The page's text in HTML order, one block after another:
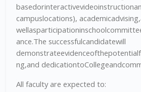
campuslocations),
ance.The successfulcandidatewill
ng,and
All faculty are expected to: